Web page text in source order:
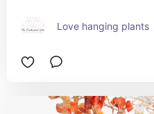
Love hanging plants